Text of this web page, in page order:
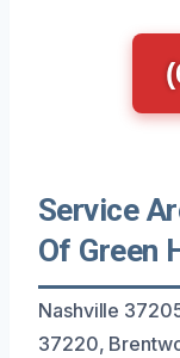
Service
Of Green
Nashville
37220,